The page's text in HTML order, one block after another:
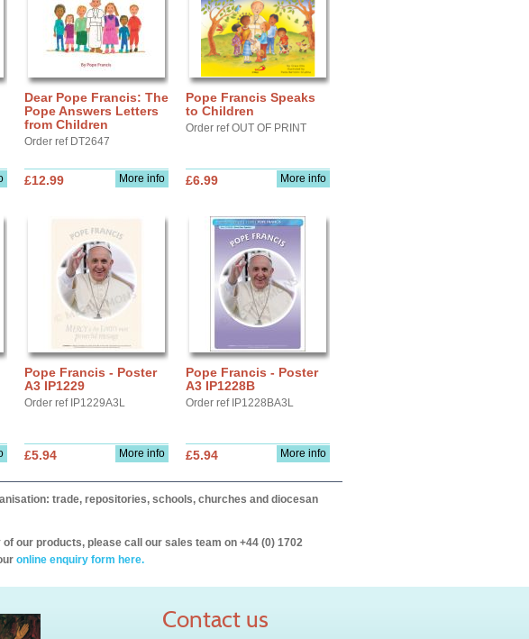
Dear Pope Francis: The
Pope Answers Letters
from Children
Order ref DT2647
More info
£12.99
Pope Francis Speaks
to Children
Order ref OUT OF PRINT
More info
£6.99
Pope Francis - Poster
A3 IP1229
Order ref IP1229A3L
More info
£5.94
Pope Francis - Poster
A3 IP1228B
Order ref IP1228BA3L
More info
£5.94
trade, repositories, schools, churches and diocesan
our products, please call our sales team on +44 (0) 1702
online enquiry form here.
Contact us